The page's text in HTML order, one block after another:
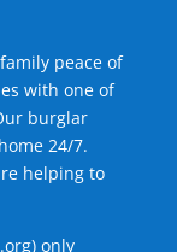
peace of
with one of
burglar
24/7.
helping to
) only